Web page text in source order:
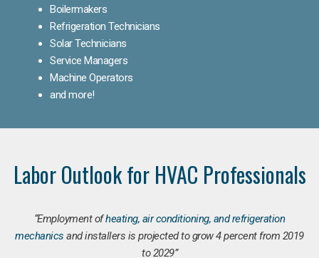
Boilermakers
Refrigeration Technicians
Solar Technicians
Service Managers
Machine Operators
and more!
Labor Outlook for HVAC Professionals
“Employment ofheating, air conditioning, and refrigeration
mechanics and installers is projected to grow 4 percent from 2019
to 2029”